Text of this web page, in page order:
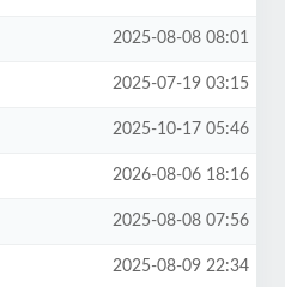
2025-08-08 08:01
2025-07-19 03:15
2025-10-17 05:46
2026-08-06 18:16
2025-08-08 07:56
2025-08-09 22:34